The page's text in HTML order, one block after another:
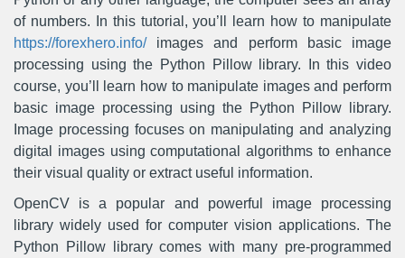
of numbers. In this tutorial, you’ll learn how to manipulate
https://forexhero.info/images and perform basic image
processing using the Python Pillow library. In this video
course, you’ll learn how to manipulate images and perform
basic image processing using the Python Pillow library.
Image processing focuses on manipulating and analyzing
digital images using computational algorithms to enhance
their visual quality or extract useful information.
OpenCV is a popular and powerful image processing
library widely used for computer vision applications. The
Python Pillow library comes with many pre-programmed